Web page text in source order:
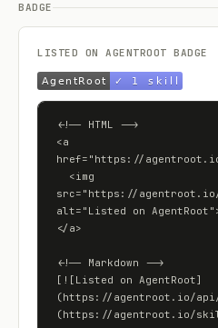
BADGE
LISTED ON AGENTROOT BADGE
<!-- HTML -->
<a
href="https://
src="https://
alt="Listed on
</a>
<!-- Markdown -->
[![Listed on AgentRoot]
(https://agentroot.io/
(https://agentroot.io/